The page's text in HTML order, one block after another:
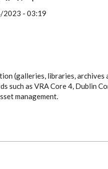
2023 - 03:19
(galleries, libraries, archives
such as VRA Core 4, Dublin
management.